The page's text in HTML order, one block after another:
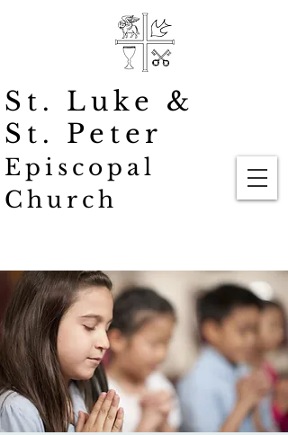
St. Luke &
St. Peter
Episcopal
Church